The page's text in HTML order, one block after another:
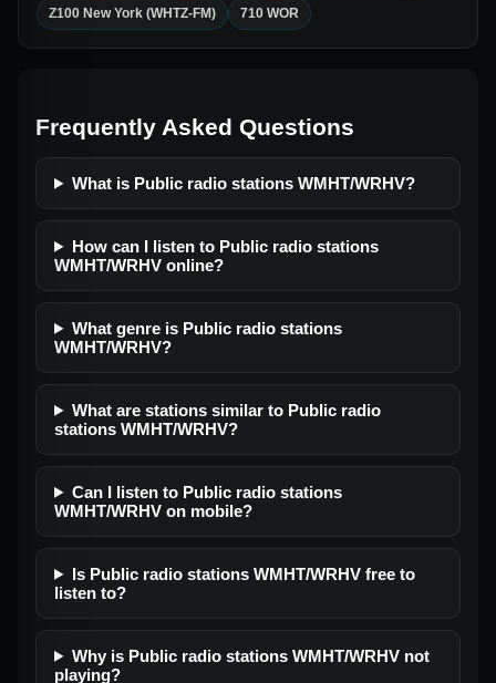
Z100 New York (WHTZ-FM) 710 WOR
Frequently Asked Questions
What is Public radio stations WMHT/WRHV?
How can I listen to Public radio stations
WMHT/WRHV online?
What genre is Public radio stations
WMHT/WRHV?
What are stations similar to Public radio
stations WMHT/WRHV?
Can I listen to Public radio stations
WMHT/WRHV on mobile?
Is Public radio stations WMHT/WRHV free to
listen to?
Why is Public radio stations WMHT/WRHV not
playing?